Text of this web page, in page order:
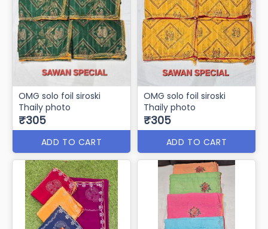
OMG solo foil siroski
Thaily photo
₹305
ADD TO CART
OMG solo foil siroski
Thaily photo
₹305
ADD TO CART